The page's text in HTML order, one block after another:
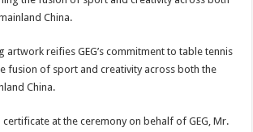
artwork reifies GEG’s commitment to table tennis
fusion of sport and creativity across both the
China.
certificate at the ceremony on behalf of GEG, Mr.